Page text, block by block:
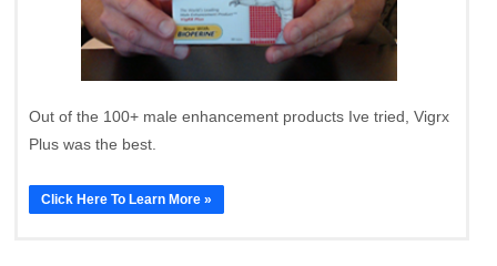
Out of the 100+ male enhancement products Ive tried, Vigrx
Plus was the best.
Click Here To Learn More »